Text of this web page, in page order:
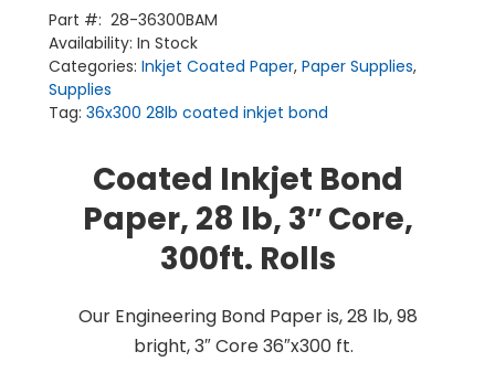
Core)
1/box
quantity
Part #: 28-36300BAM
Availability: In Stock
Categories: Inkjet Coated Paper, Paper Supplies,
Supplies
Tag: 36x300 28lb coated inkjet bond
Coated Inkjet Bond
Paper, 28 lb, 3″ Core,
300ft. Rolls
Our Engineering Bond Paper is, 28 lb, 98
bright, 3″ Core 36″x300 ft.
Home
Products
Service
Printing Service
Contact Us